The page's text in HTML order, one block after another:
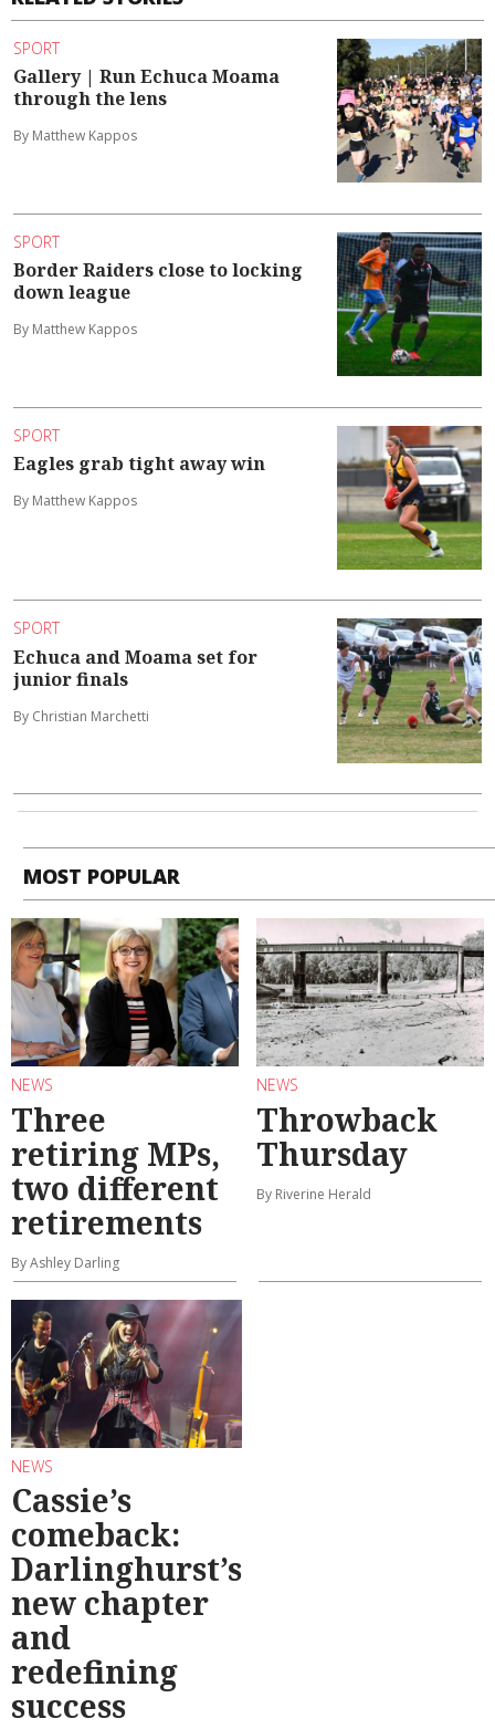
SPORT
Gallery | Run Echuca Moama
through the lens
By Matthew Kappos
SPORT
Border Raiders close to locking
down league
By Matthew Kappos
SPORT
Eagles grab tight away win
By Matthew Kappos
SPORT
Echuca and Moama set for
junior finals
By Christian Marchetti
MOST POPULAR
NEWS
Three
retiring MPs,
two different
retirements
By Ashley Darling
NEWS
Throwback
Thursday
By Riverine Herald
NEWS
Cassie’s
comeback:
Darlinghurst’s
new chapter
and
redefining
success